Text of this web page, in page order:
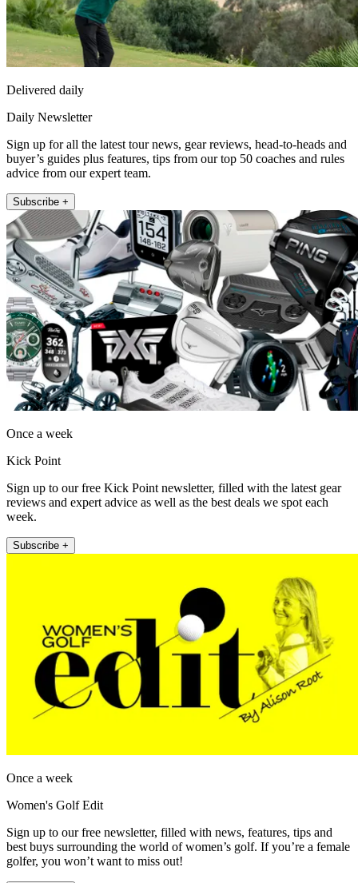
Delivered daily
Daily Newsletter
Sign up for all the latest tour news, gear reviews, head-to-heads and
buyer’s guides plus features, tips from our top 50 coaches and rules
advice from our expert team.
Subscribe +
Once a week
Kick Point
Sign up to our free Kick Point newsletter, filled with the latest gear
reviews and expert advice as well as the best deals we spot each
week.
Subscribe +
Once a week
Women's Golf Edit
Sign up to our free newsletter, filled with news, features, tips and
best buys surrounding the world of women’s golf. If you’re a female
golfer, you won’t want to miss out!